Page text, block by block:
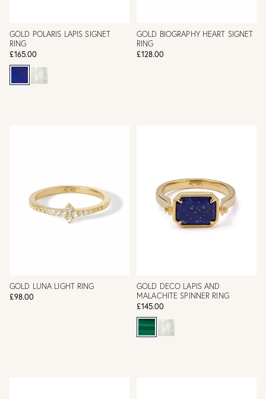
GOLD POLARIS LAPIS SIGNET
RING
£165.00
GOLD BIOGRAPHY HEART SIGNET
RING
£128.00
GOLD LUNA LIGHT RING
£98.00
GOLD DECO LAPIS AND
MALACHITE SPINNER RING
£145.00